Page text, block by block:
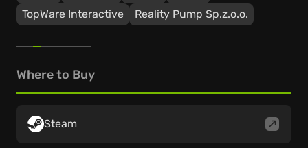
TopWare Interactive
Reality Pump Sp.z.o.o.
Where to Buy
Steam